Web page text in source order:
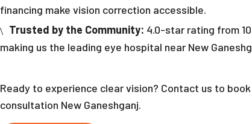
financing make vision correction accessible.
Trusted by the Community: 4.0-star rating from
making us the leading eye hospital near New
Ready to experience clear vision? Contact us to book
consultation New Ganeshganj.